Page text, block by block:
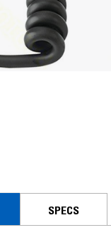
SPECS